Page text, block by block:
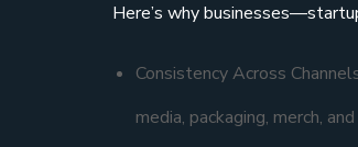
Here’s why
Consistency Across
media, packaging, merch,